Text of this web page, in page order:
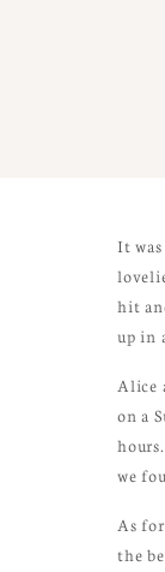
It
hit
up in
Alice
on a
we
As
the